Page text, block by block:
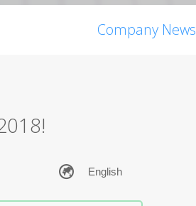
Company News